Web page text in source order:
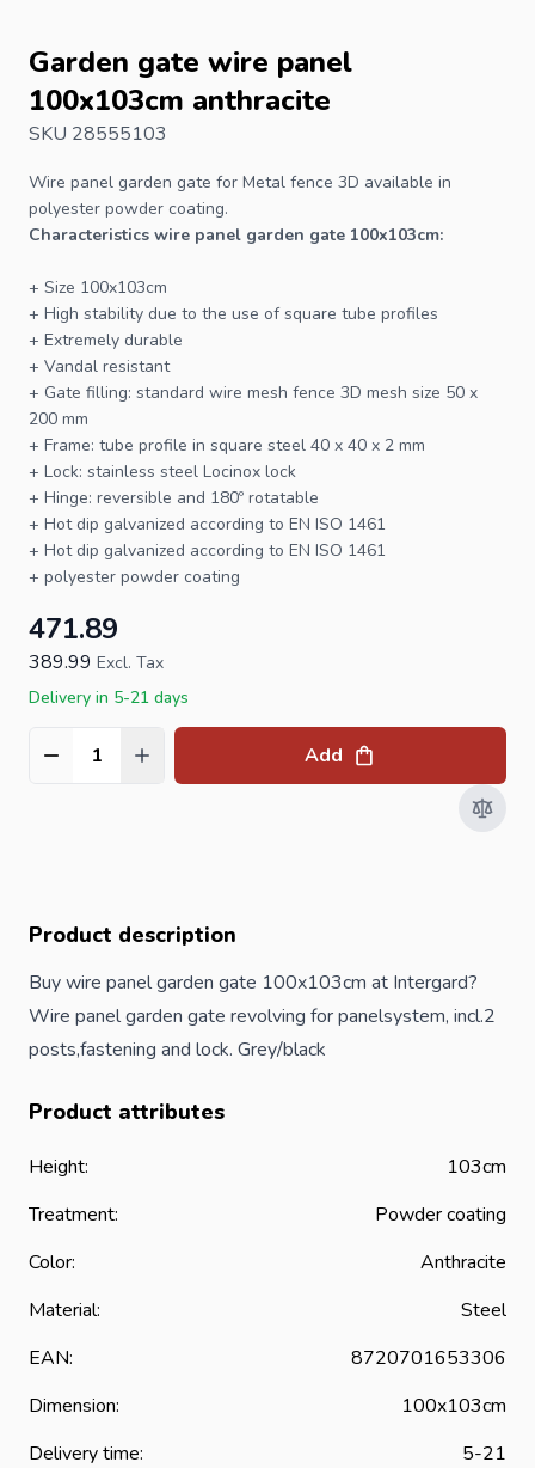
Garden gate wire panel
100x103cm anthracite
SKU 28555103
Wire panel garden gate for Metal fence 3D available in
polyester powder coating.
Characteristics wire panel garden gate 100x103cm:
+ Size 100x103cm
+ High stability due to the use of square tube profiles
+ Extremely durable
+ Vandal resistant
+ Gate filling: standard wire mesh fence 3D mesh size 50 x
200 mm
+ Frame: tube profile in square steel 40 x 40 x 2 mm
+ Lock: stainless steel Locinox lock
+ Hinge: reversible and 180º rotatable
+ Hot dip galvanized according to EN ISO 1461
+ Hot dip galvanized according to EN ISO 1461
+ polyester powder coating
471.89
389.99 Excl. Tax
Delivery in 5-21 days
Quantity Add
Product description
Buy wire panel garden gate 100x103cm at Intergard?
Wire panel garden gate revolving for panelsystem, incl.2
posts,fastening and lock. Grey/black
Product attributes
Height:
103cm
Treatment:
Powder coating
Color:
Anthracite
Material:
Steel
EAN:
8720701653306
Dimension:
100x103cm
Delivery time:
5-21